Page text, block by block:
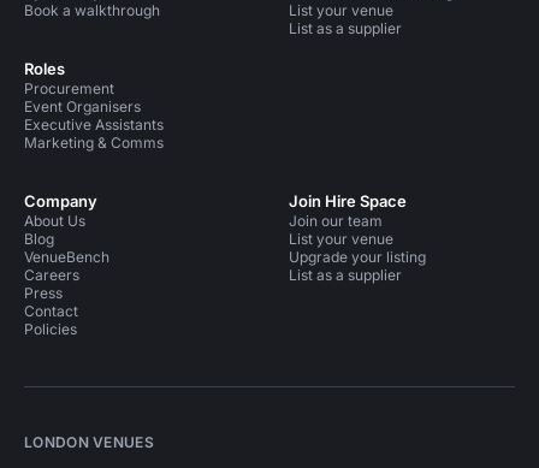
Book a walkthrough
Roles
Procurement
Event Organisers
Executive Assistants
Marketing & Comms
List your venue
List as a supplier
Company
About Us
Blog
VenueBench
Careers
Press
Contact
Policies
Join Hire Space
Join our team
List your venue
Upgrade your listing
List as a supplier
LONDON VENUES